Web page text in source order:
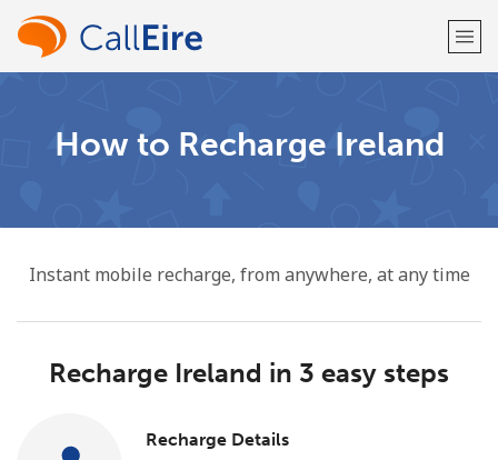
or
How to Recharge Ireland
Instant mobile recharge, from anywhere, at any time
Recharge Ireland in 3 easy steps
Recharge Details